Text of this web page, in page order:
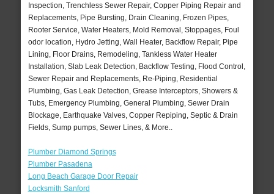
Inspection, Trenchless Sewer Repair, Copper Piping Repair and
Replacements, Pipe Bursting, Drain Cleaning, Frozen Pipes,
Rooter Service, Water Heaters, Mold Removal, Stoppages, Foul
odor location, Hydro Jetting, Wall Heater, Backflow Repair, Pipe
Lining, Floor Drains, Remodeling, Tankless Water Heater
Installation, Slab Leak Detection, Backflow Testing, Flood Control,
Sewer Repair and Replacements, Re-Piping, Residential
Plumbing, Gas Leak Detection, Grease Interceptors, Showers &
Tubs, Emergency Plumbing, General Plumbing, Sewer Drain
Blockage, Earthquake Valves, Copper Repiping, Septic & Drain
Fields, Sump pumps, Sewer Lines, & More..
Plumber Diamond Springs
Plumber Pasadena
Long Beach Garage Door Repair
Locksmith Sanford